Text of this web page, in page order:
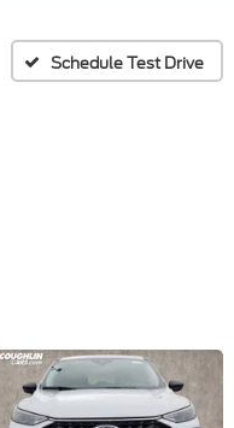
Schedule Test Drive